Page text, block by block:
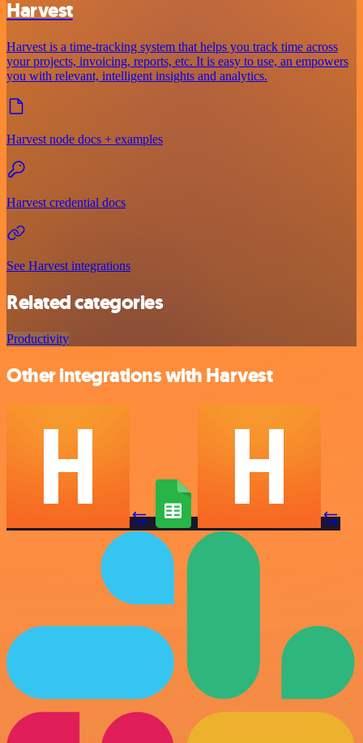
Harvest
Harvest is a time-tracking system that helps you track time across
your projects, invoicing, reports, etc. It is easy to use, an empowers
you with relevant, intelligent insights and analytics.
Harvest node docs + examples
Harvest credential docs
See Harvest integrations
Related categories
Productivity
Other integrations with Harvest